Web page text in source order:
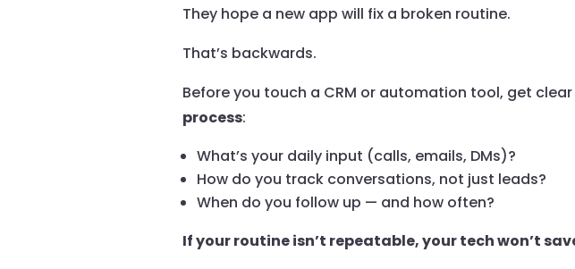
They hope a new app will fix a broken routine.
That’s backwards.
Before you touch a CRM or automation tool, get
process:
What’s your daily input (calls, emails, DMs)?
How do you track conversations, not just leads?
When do you follow up — and how often?
If your routine isn’t repeatable, your tech won’t